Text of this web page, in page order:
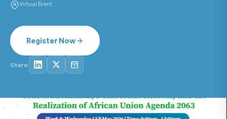
Virtual Event
Register Now
Share: